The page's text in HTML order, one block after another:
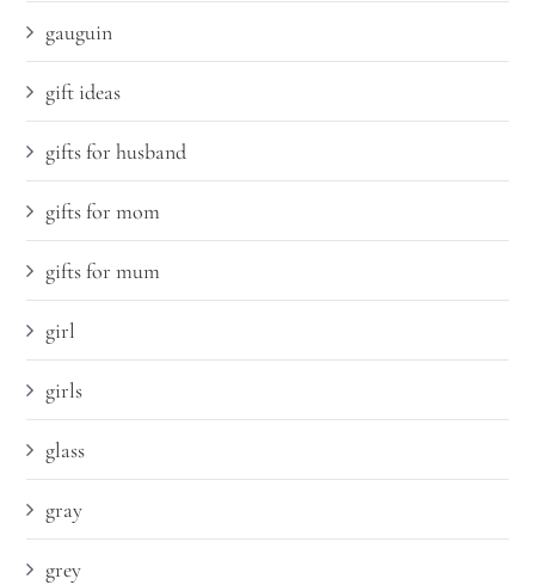
gauguin
gift ideas
gifts for husband
gifts for mom
gifts for mum
girl
girls
glass
gray
grey